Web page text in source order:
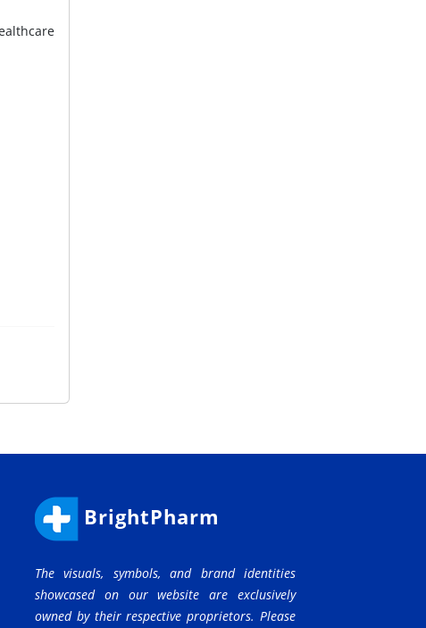
BrightPharm
The visuals, symbols, and brand identities
showcased on our website are exclusively
owned by their respective proprietors. Please